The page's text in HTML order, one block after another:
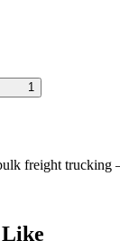
1
freight
Like